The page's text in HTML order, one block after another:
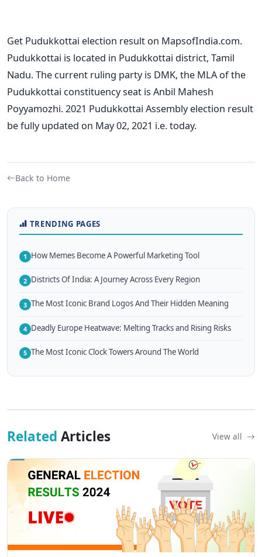
Get Pudukkottai election result on MapsofIndia.com.
Pudukkottai is located in Pudukkottai district, Tamil
Nadu. The current ruling party is DMK, the MLA of the
Pudukkottai constituency seat is Anbil Mahesh
Poyyamozhi. 2021 Pudukkottai Assembly election result
be fully updated on May 02, 2021 i.e. today.
Back to Home
TRENDING PAGES
1 How Memes Become A Powerful Marketing Tool
2 Districts Of India: A Journey Across Every Region
3 The Most Iconic Brand Logos And Their Hidden Meaning
4 Deadly Europe Heatwave: Melting Tracks and Rising Risks
5 The Most Iconic Clock Towers Around The World
Related Articles View all